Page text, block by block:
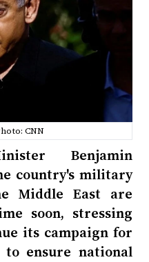
CNN
Benjamin
country's military
Middle East are
soon, stressing
its campaign for
to ensure national